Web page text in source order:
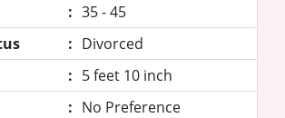
: 35 - 45
: Divorced
: 5 feet 10 inch
: No Preference